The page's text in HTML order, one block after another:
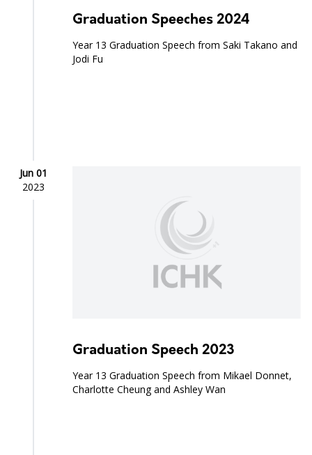
Graduation Speeches 2024
Year 13 Graduation Speech from Saki Takano and
Jodi Fu
Jun 01
2023
Graduation Speech 2023
Year 13 Graduation Speech from Mikael Donnet,
Charlotte Cheung and Ashley Wan